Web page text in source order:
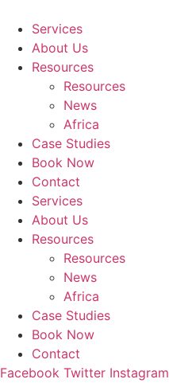
content
Services
About Us
Resources
Resources
News
Africa
Case Studies
Book Now
Contact
Services
About Us
Resources
Resources
News
Africa
Case Studies
Book Now
Contact
Facebook Twitter Instagram